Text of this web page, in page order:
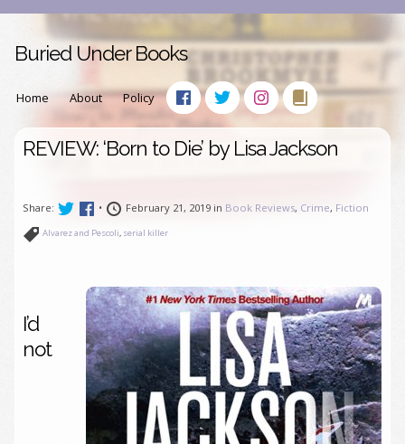
Buried Under Books
Home About Policy
REVIEW: ‘Born to Die’ by Lisa Jackson
Share: • February 21, 2019 in Book Reviews, Crime, Fiction
Alvarez and Pescoli, serial killer
I’d
not